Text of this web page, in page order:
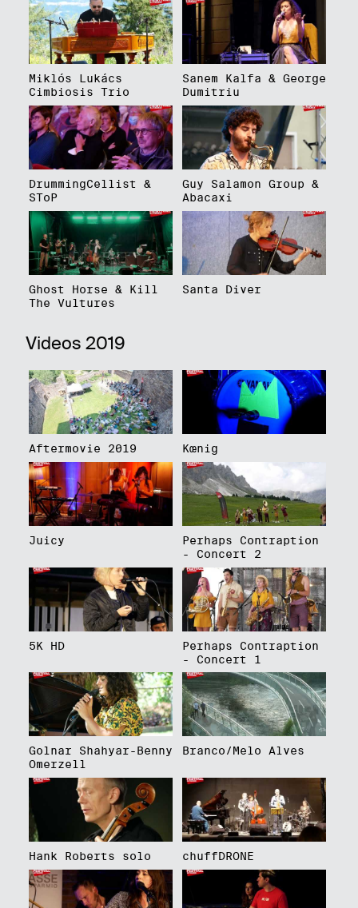
Miklós Lukács
Cimbiosis Trio
Sanem Kalfa & George
Dumitriu
DrummingCellist &
SToP
Guy Salamon Group &
Abacaxi
Ghost Horse & Kill
The Vultures
Santa Diver
Videos 2019
Aftermovie 2019 Kœnig
Juicy
Perhaps Contraption
- Concert 2
5K HD
Perhaps Contraption
- Concert 1
Golnar Shahyar-Benny
Omerzell
Branco/Melo Alves
Hank Roberts solo chuffDRONE